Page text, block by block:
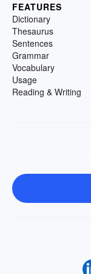
FEATURES
Dictionary
Thesaurus
Sentences
Grammar
Vocabulary
Usage
Reading & Writing